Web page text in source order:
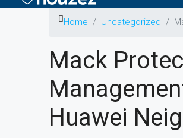
Home Uncategorized
Mack
Huawei